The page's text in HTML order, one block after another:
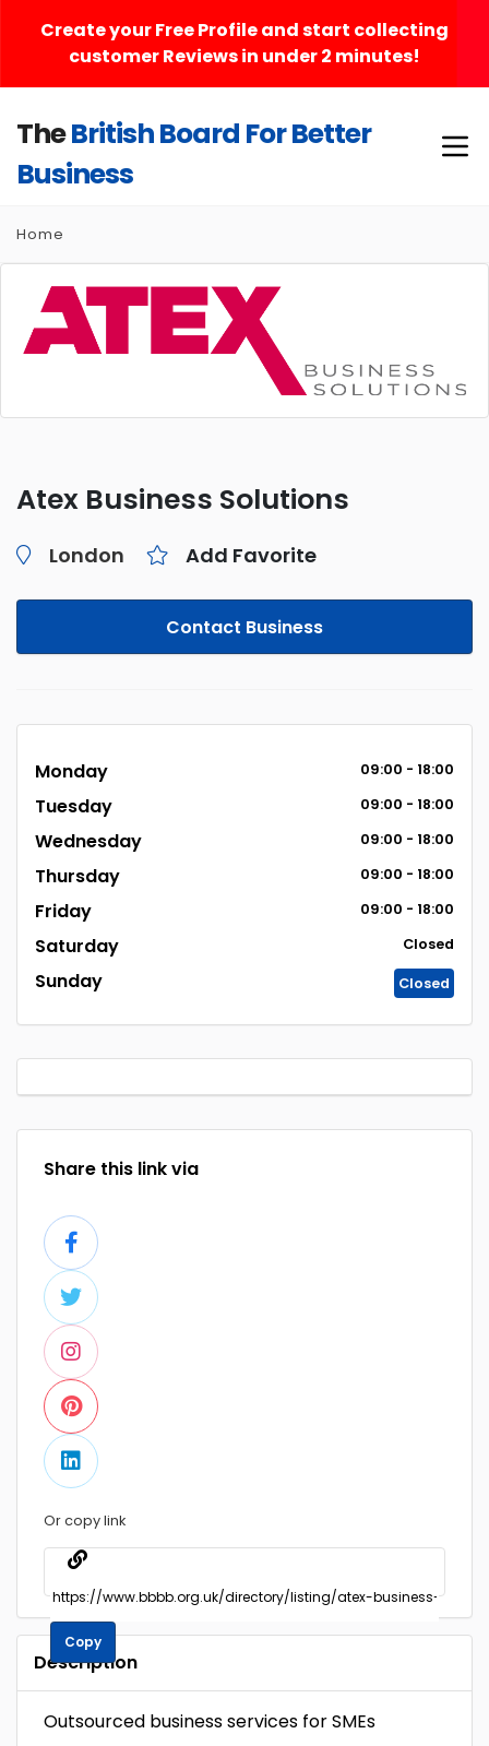
Create your Free Profile and start collecting
customer Reviews in under 2 minutes!
TheBritish Board For Better
Business
Home
Atex Business Solutions
London Add Favorite
Contact Business
Monday 09:00 - 18:00
Tuesday 09:00 - 18:00
Wednesday 09:00 - 18:00
Thursday 09:00 - 18:00
Friday 09:00 - 18:00
Saturday Closed
Sunday Closed
Share this link via
Or copy link
Copy
Description
Outsourced business services for SMEs